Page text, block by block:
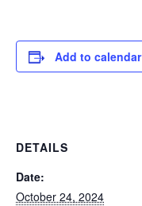
Add to calendar
DETAILS
Date:
October 24, 2024